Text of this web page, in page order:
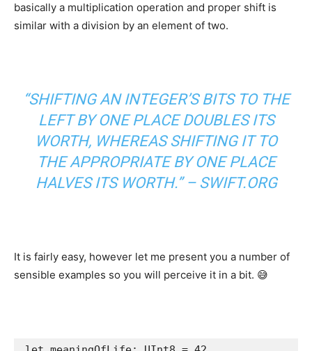
basically a multiplication operation and proper shift is
similar with a division by an element of two.
“SHIFTING AN INTEGER’S BITS TO THE
LEFT BY ONE PLACE DOUBLES ITS
WORTH, WHEREAS SHIFTING IT TO
THE APPROPRIATE BY ONE PLACE
HALVES ITS WORTH.” – SWIFT.ORG
It is fairly easy, however let me present you a number of
sensible examples so you will perceive it in a bit. 😅